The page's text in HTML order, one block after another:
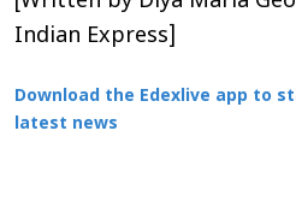
Indian Express]
Download the Edexlive app to
latest news